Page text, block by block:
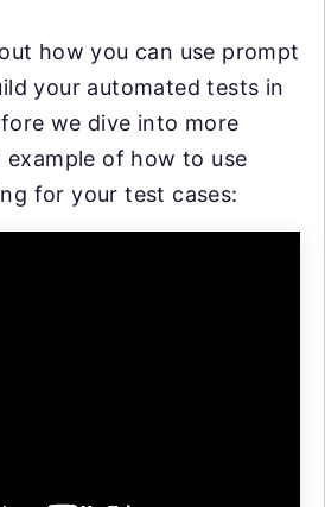
how you can use prompt
your automated tests in
we dive into more
example of how to use
for your test cases: